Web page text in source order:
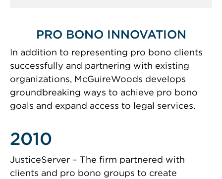
PRO BONO INNOVATION
In addition to representing pro bono clients
successfully and partnering with existing
organizations, McGuireWoods develops
groundbreaking ways to achieve pro bono
goals and expand access to legal services.
2010
JusticeServer – The firm partnered with
clients and pro bono groups to create